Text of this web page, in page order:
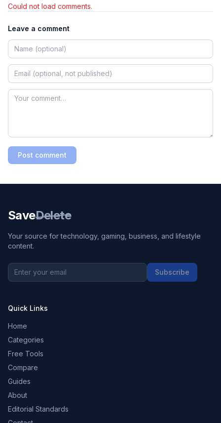
Could not load comments.
Leave a comment
Post comment
SaveDelete
Your source for technology, gaming, business, and lifestyle
content.
Subscribe
Quick Links
Home
Categories
Free Tools
Compare
Guides
About
Editorial Standards